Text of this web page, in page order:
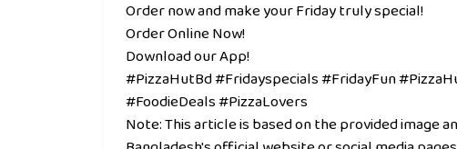
Order now and make your Friday truly special!
Order Online Now!
Download our App!
#PizzaHutBd #Fridayspecials #FridayFun
#FoodieDeals #PizzaLovers
Note: This article is based on the provided image